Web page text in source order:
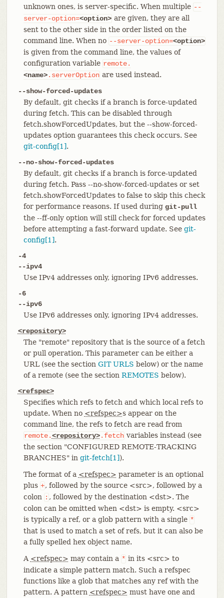
unknown ones, is server-specific. When multiple --
server-option=<option> are given, they are all
sent to the other side in the order listed on the
command line. When no --server-option=<option>
is given from the command line, the values of
configuration variable remote.
<name>.serverOption are used instead.
--show-forced-updates
By default, git checks if a branch is force-updated
during fetch. This can be disabled through
fetch.showForcedUpdates, but the --show-forced-
updates option guarantees this check occurs. See
git-config[1].
--no-show-forced-updates
By default, git checks if a branch is force-updated
during fetch. Pass --no-show-forced-updates or set
fetch.showForcedUpdates to false to skip this check
for performance reasons. If used during git-pull
the --ff-only option will still check for forced updates
before attempting a fast-forward update. See git-
config[1].
-4
--ipv4
Use IPv4 addresses only, ignoring IPv6 addresses.
-6
--ipv6
Use IPv6 addresses only, ignoring IPv4 addresses.
<repository>
The "remote" repository that is the source of a fetch
or pull operation. This parameter can be either a
URL (see the section GIT URLS below) or the name
of a remote (see the section REMOTES below).
<refspec>
Specifies which refs to fetch and which local refs to
update. When no <refspec>s appear on the
command line, the refs to fetch are read from
remote.<repository>.fetch variables instead (see
the section "CONFIGURED REMOTE-TRACKING
BRANCHES" in git-fetch[1]).
The format of a <refspec> parameter is an optional
plus +, followed by the source <src>, followed by a
colon : , followed by the destination <dst>. The
colon can be omitted when <dst> is empty. <src>
is typically a ref, or a glob pattern with a single *
that is used to match a set of refs, but it can also be
a fully spelled hex object name.
A <refspec> may contain a * in its <src> to
indicate a simple pattern match. Such a refspec
functions like a glob that matches any ref with the
pattern. A pattern <refspec> must have one and